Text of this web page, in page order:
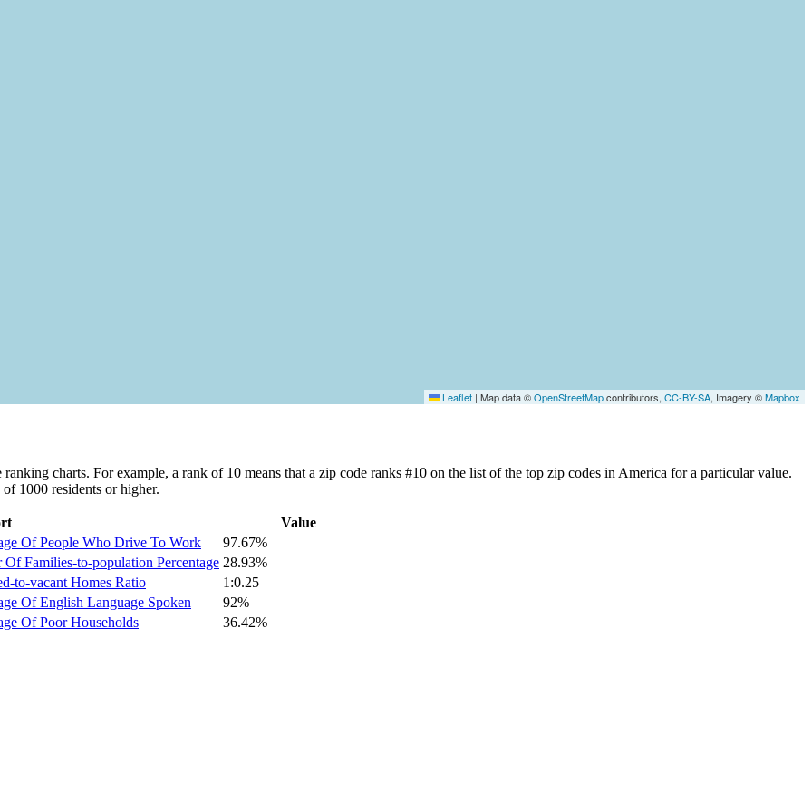
Leaflet | Map data ©OpenStreetMapcontributors, CC-BY-SA, Imagery ©Mapbox
charts. For example, a rank of 10 means that a zip code ranks #10 on the list of the top zip codes in America for a particular value.
1000 residents or higher.
Value
Of People Who Drive To Work
97.67%
Families-to-population Percentage 28.93%
to-vacant Homes Ratio
1:0.25
Of English Language Spoken
92%
Of Poor Households
36.42%